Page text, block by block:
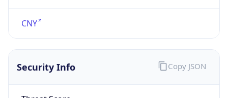
CNY
Security Info Copy JSON